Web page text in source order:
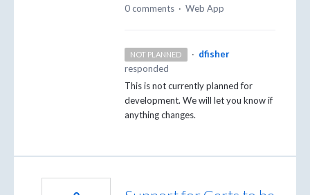
0 comments · Web App
NOT PLANNED · dfisher
responded
This is not currently planned for
development. We will let you know if
anything changes.